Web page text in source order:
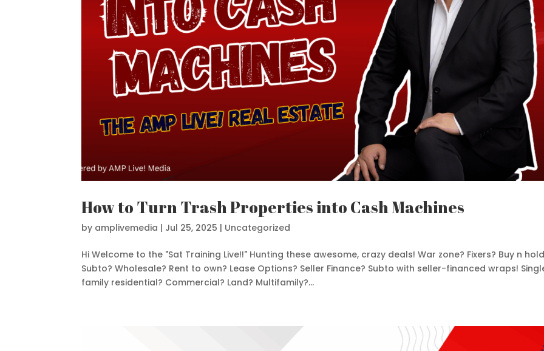
How to Turn Trash Properties into Cash Machines
by amplivemedia | Jul 25, 2025 | Uncategorized
Hi Welcome to the "Sat Training Live!!" Hunting these awesome, crazy deals! War zone? Fixers? Buy n
Subto? Wholesale? Rent to own? Lease Options? Seller Finance? Subto with seller-financed wraps!
family residential? Commercial? Land? Multifamily?...